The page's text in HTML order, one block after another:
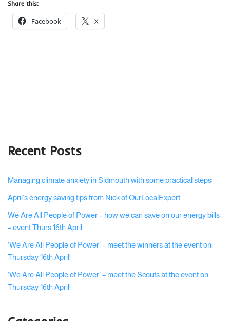
Share this:
Facebook X
Recent Posts
Managing climate anxiety in Sidmouth with some practical steps
April’s energy saving tips from Nick of OurLocalExpert
We Are All People of Power – how we can save on our energy bills
– event Thurs 16th April
‘We Are All People of Power’ – meet the winners at the event on
Thursday 16th April!
‘We Are All People of Power’ – meet the Scouts at the event on
Thursday 16th April!